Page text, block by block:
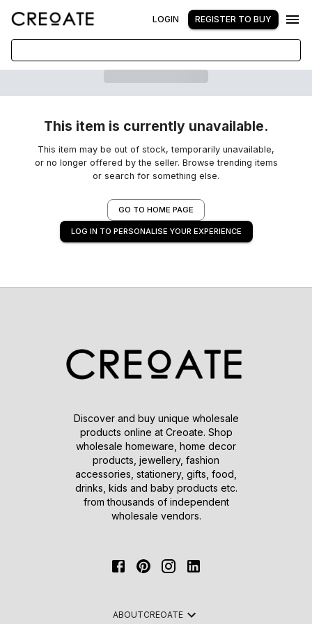
LOGIN REGISTER TO BUY
This item is currently unavailable.
This item may be out of stock, temporarily unavailable,
or no longer offered by the seller. Browse trending items
or search for something else.
GO TO HOME PAGE
LOG IN TO PERSONALISE YOUR EXPERIENCE
Discover and buy unique wholesale
products online at Creoate. Shop
wholesale homeware, home decor
products, jewellery, fashion
accessories, stationery, gifts, food,
drinks, kids and baby products etc.
from thousands of independent
wholesale vendors.
ABOUTCREOATE